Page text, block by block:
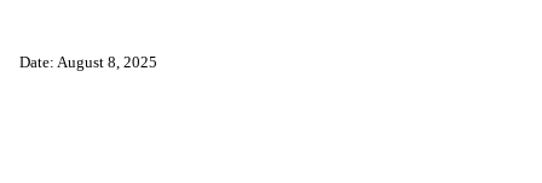
Date: August 8, 2025